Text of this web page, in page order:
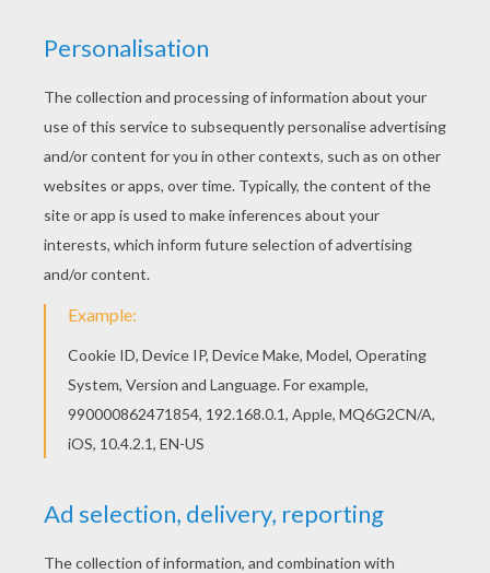
If you like this Little chefs making whipped
cream coloring page, share it with your friends.
COOKING coloring pages. Let your imagination
soar and color this Little chefs making whipped
cream coloring page with the colors of your
COOKING coloring pages! Enjoy!
KEYWORDS: Cooking
RATE THIS PAGE